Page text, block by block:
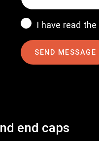
I have read the
SEND MESSAGE
end caps